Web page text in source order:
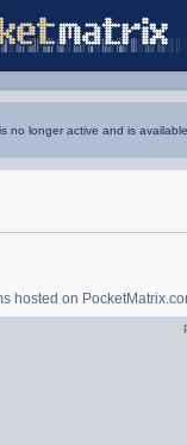
no longer active and is
hosted on